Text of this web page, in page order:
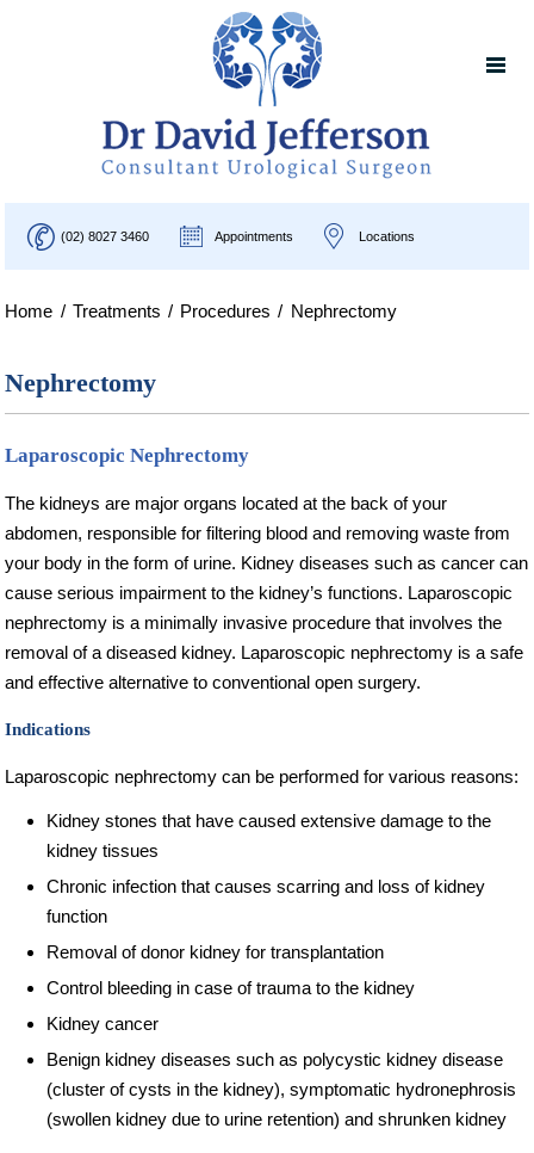
(02) 8027 3460 Appointments Locations
Home / Treatments / Procedures / Nephrectomy
Nephrectomy
Laparoscopic Nephrectomy
The kidneys are major organs located at the back of your
abdomen, responsible for filtering blood and removing waste from
your body in the form of urine. Kidney diseases such as cancer can
cause serious impairment to the kidney’s functions. Laparoscopic
nephrectomy is a minimally invasive procedure that involves the
removal of a diseased kidney. Laparoscopic nephrectomy is a safe
and effective alternative to conventional open surgery.
Indications
Laparoscopic nephrectomy can be performed for various reasons:
Kidney stones that have caused extensive damage to the
kidney tissues
Chronic infection that causes scarring and loss of kidney
function
Removal of donor kidney for transplantation
Control bleeding in case of trauma to the kidney
Kidney cancer
Benign kidney diseases such as polycystic kidney disease
(cluster of cysts in the kidney), symptomatic hydronephrosis
(swollen kidney due to urine retention) and shrunken kidney